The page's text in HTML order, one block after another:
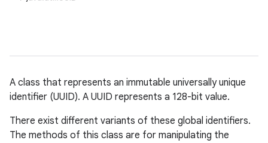
A class that represents an immutable universally unique
identifier (UUID). A UUID represents a 128-bit value.
There exist different variants of these global identifiers.
The methods of this class are for manipulating the